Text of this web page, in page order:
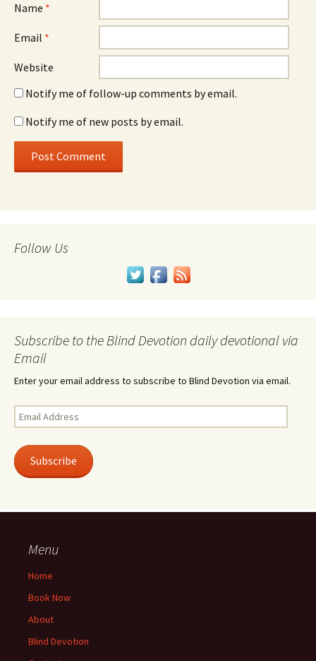
Name *
Email *
Website
Notify me of follow-up comments by email.
Notify me of new posts by email.
Follow Us
Subscribe to the Blind Devotion daily devotional via
Email
Enter your email address to subscribe to Blind Devotion via email.
Email
Address
Subscribe
Menu
Home
Book Now
About
Blind Devotion